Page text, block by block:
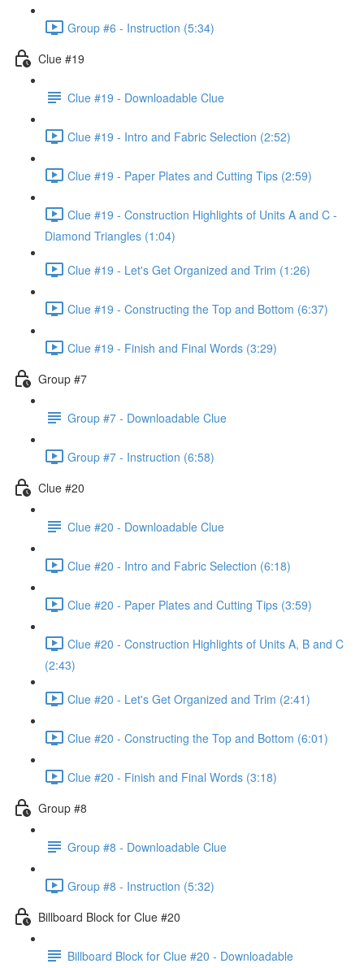
Group #6 - Instruction (5:34)
Clue #19
Clue #19 - Downloadable Clue
Clue #19 - Intro and Fabric Selection (2:52)
Clue #19 - Paper Plates and Cutting Tips (2:59)
Clue #19 - Construction Highlights of Units A and C -
Diamond Triangles (1:04)
Clue #19 - Let's Get Organized and Trim (1:26)
Clue #19 - Constructing the Top and Bottom (6:37)
Clue #19 - Finish and Final Words (3:29)
Group #7
Group #7 - Downloadable Clue
Group #7 - Instruction (6:58)
Clue #20
Clue #20 - Downloadable Clue
Clue #20 - Intro and Fabric Selection (6:18)
Clue #20 - Paper Plates and Cutting Tips (3:59)
Clue #20 - Construction Highlights of Units A, B and C
(2:43)
Clue #20 - Let's Get Organized and Trim (2:41)
Clue #20 - Constructing the Top and Bottom (6:01)
Clue #20 - Finish and Final Words (3:18)
Group #8
Group #8 - Downloadable Clue
Group #8 - Instruction (5:32)
Billboard Block for Clue #20
Billboard Block for Clue #20 - Downloadable